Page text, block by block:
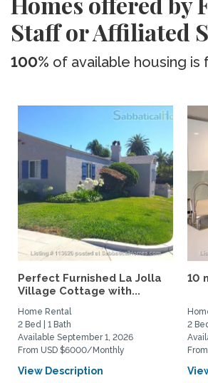
Staff or Affiliated
100% of available housing is
Perfect Furnished La Jolla
Village Cottage with...
Home Rental
2 Bed | 1 Bath
Available September 1, 2026
From USD $6000/Monthly
View Description
10
2